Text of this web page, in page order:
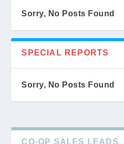
Sorry, No Posts Found
SPECIAL REPORTS
Sorry, No Posts Found
CO-OP SALES LEADS,